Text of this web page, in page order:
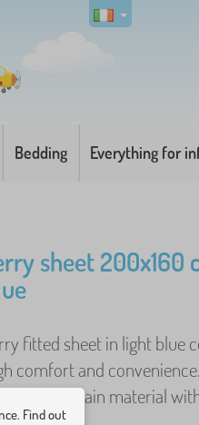
Bedding Everything for
sheet 200x160
fitted sheet in light blue
comfort and
to-maintain material
Find out